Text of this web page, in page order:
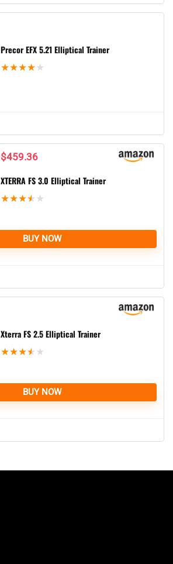
Precor EFX 5.21 Elliptical Trainer
★★★★ ★
$459.36
XTERRA FS 3.0 Elliptical Trainer
★★★★ ★
BUY NOW
Xterra FS 2.5 Elliptical Trainer
★★★★ ★
BUY NOW